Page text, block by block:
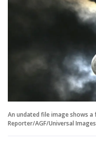
An undated file image shows
Reporter/AGF/Universal